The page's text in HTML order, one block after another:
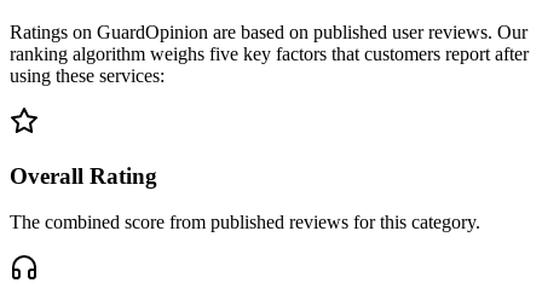
Ratings on GuardOpinion are based on published user reviews. Our
ranking algorithm weighs five key factors that customers report after
using these services:
Overall Rating
The combined score from published reviews for this category.